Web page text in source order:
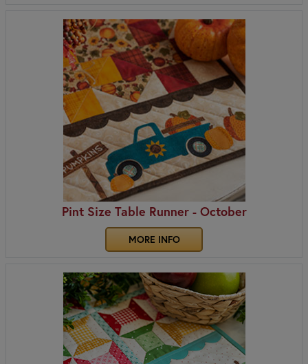
Pint Size Table Runner - October
MORE INFO